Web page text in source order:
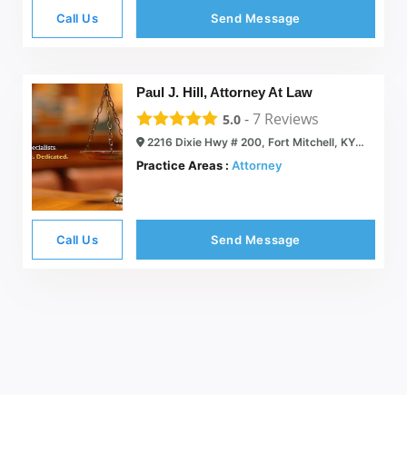
Call Us Send Message
Paul J. Hill, Attorney At Law
5.0 -7 Reviews
2216 Dixie Hwy # 200, Fort Mitchell, KY 41017
Practice Areas : Attorney
Call Us Send Message